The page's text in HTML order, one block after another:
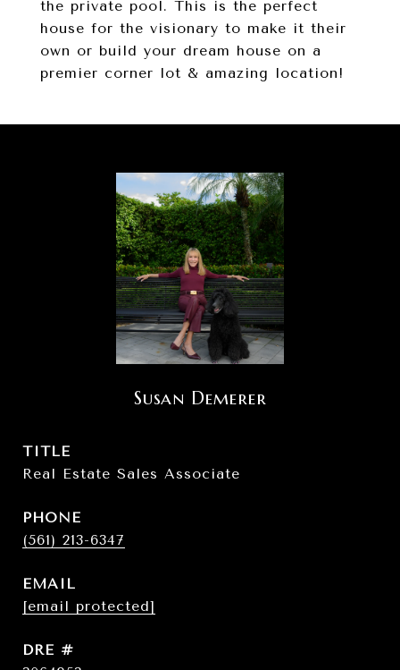
the private pool. This is the perfect
house for the visionary to make it their
own or build your dream house on a
premier corner lot & amazing location!
Susan Demerer
TITLE
Real Estate Sales Associate
PHONE
(561) 213-6347
EMAIL
[email protected]
DRE #